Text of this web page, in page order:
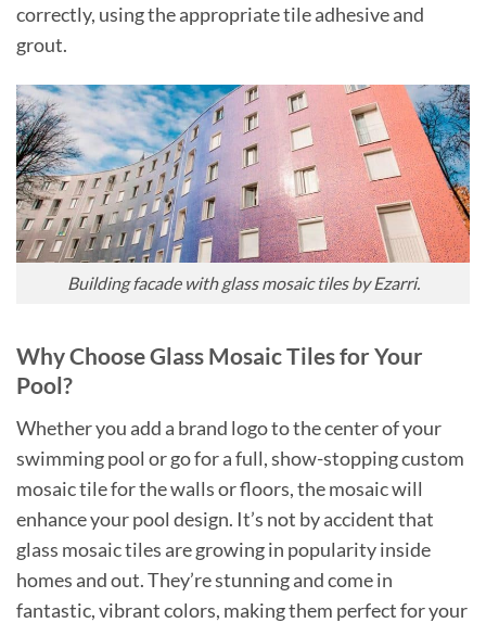
correctly, using the appropriate tile adhesive and
grout.
Building facade with glass mosaic tiles by Ezarri.
Why Choose Glass Mosaic Tiles for Your
Pool?
Whether you add a brand logo to the center of your
swimming pool or go for a full, show-stopping custom
mosaic tile for the walls or floors, the mosaic will
enhance your pool design. It’s not by accident that
glass mosaic tiles are growing in popularity inside
homes and out. They’re stunning and come in
fantastic, vibrant colors, making them perfect for your